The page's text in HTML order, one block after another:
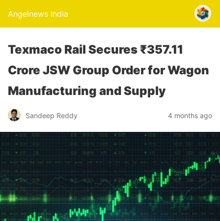
Angelnews India
Texmaco Rail Secures ₹357.11
Crore JSW Group Order for Wagon
Manufacturing and Supply
Sandeep Reddy 4 months ago